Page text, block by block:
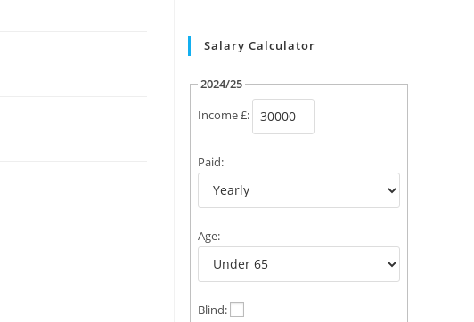
Salary Calculator
2024/25
Income £:
Paid:
Age:
Blind: